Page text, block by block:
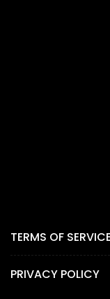
TERMS OF SERVICE
PRIVACY POLICY